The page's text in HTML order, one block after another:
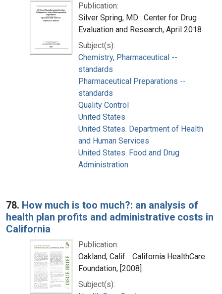
Publication:
Silver Spring, MD : Center for Drug
Evaluation and Research, April 2018
Subject(s):
Chemistry, Pharmaceutical --
standards
Pharmaceutical Preparations --
standards
Quality Control
United States
United States. Department of Health
and Human Services
United States. Food and Drug
Administration
78. How much is too much?: an analysis of
health plan profits and administrative costs in
California
Publication:
Oakland, Calif. : California HealthCare
Foundation, [2008]
Subject(s):